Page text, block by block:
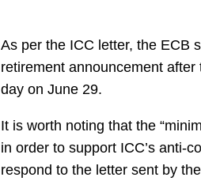
As per the ICC letter, the ECB
retirement announcement
day on June 29.
It is worth noting that the
in order to support ICC’s anti-
respond to the letter sent by